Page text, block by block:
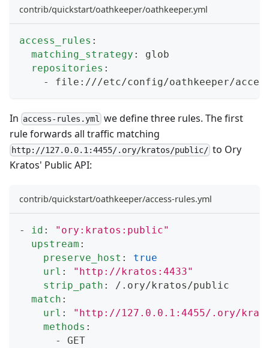
contrib/quickstart/oathkeeper/oathkeeper.yml
access_rules :
matching_strategy :
glob
repositories :
-
file : ///etc/config/oathkeeper/
In access-rules.yml
we define three rules. The first
rule forwards all traffic matching
http://127.0.0.1:4455/.ory/kratos/public/ to Ory
Kratos' Public API:
contrib/quickstart/oathkeeper/access-rules.yml
- id :
"ory:kratos:public"
upstream :
preserve_host :
true
url :
"http://kratos:4433"
strip_path :
/.ory/kratos/public
match :
url :
"http://127.0.0.1:4455/.ory/
methods :
-
GET